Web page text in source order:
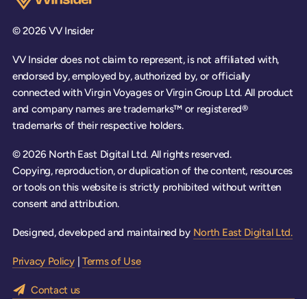
Visit the VV Insider homepage
© 2026 VV Insider
VV Insider does not claim to represent, is not affiliated with,
endorsed by, employed by, authorized by, or officially
connected with Virgin Voyages or Virgin Group Ltd. All product
and company names are trademarks™ or registered®
trademarks of their respective holders.
© 2026 North East Digital Ltd. All rights reserved.
Copying, reproduction, or duplication of the content, resources
or tools on this website is strictly prohibited without written
consent and attribution.
Designed, developed and maintained by North East Digital Ltd.
Privacy Policy | Terms of Use
Contact us